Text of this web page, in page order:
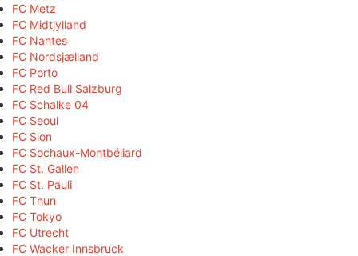
FC Metz
FC Midtjylland
FC Nantes
FC Nordsjælland
FC Porto
FC Red Bull Salzburg
FC Schalke 04
FC Seoul
FC Sion
FC Sochaux-Montbéliard
FC St. Gallen
FC St. Pauli
FC Thun
FC Tokyo
FC Utrecht
FC Wacker Innsbruck